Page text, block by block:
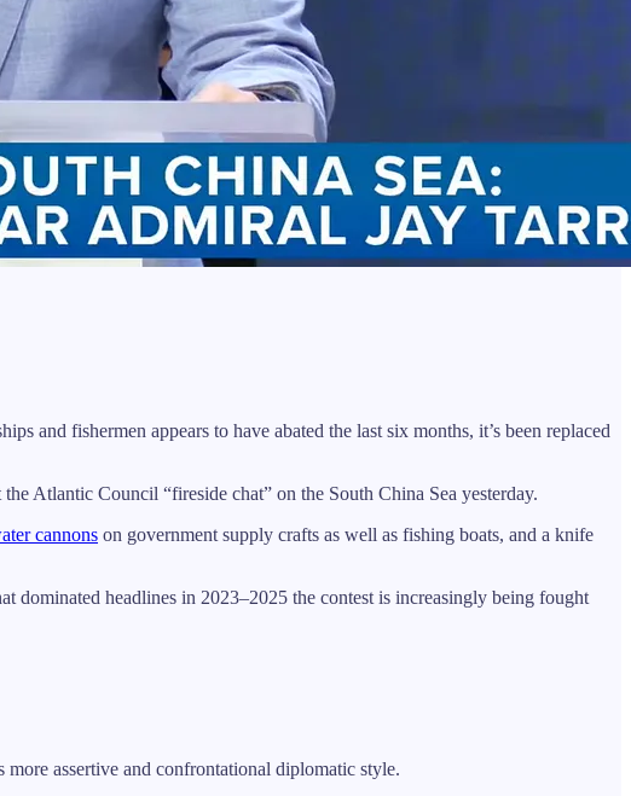
fishermen appears to have abated the last six months, it’s been replaced
Atlantic Council “fireside chat” on the South China Sea yesterday.
cannons on government supply crafts as well as fishing boats, and a knife
dominated headlines in 2023–2025 the contest is increasingly being fought
assertive and confrontational diplomatic style.